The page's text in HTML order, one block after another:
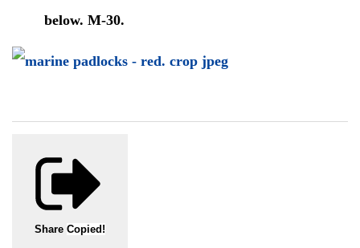
below. M-30.
Share Copied!